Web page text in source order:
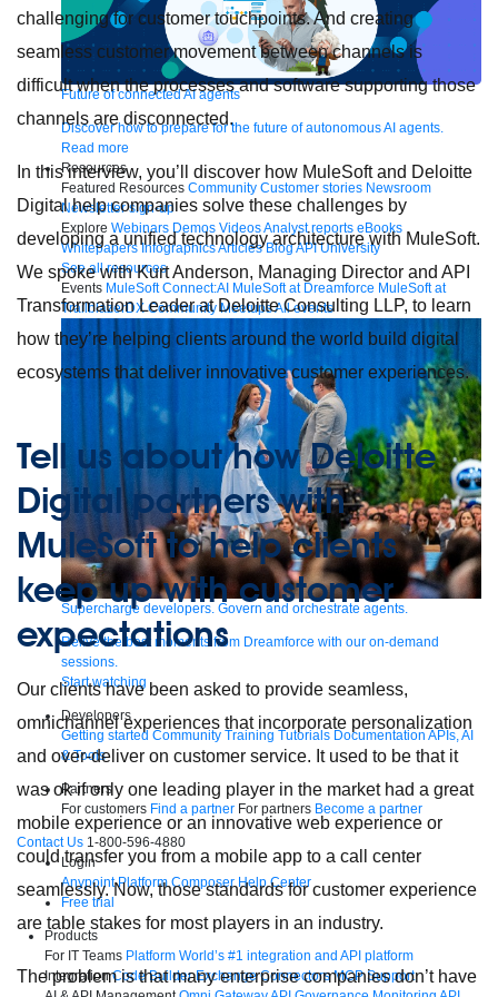
Future of connected AI agents
Discover how to prepare for the future of autonomous AI agents.
Read more
Resources
Featured Resources Community Customer stories Newsroom
Newsletter sign-up
Explore Webinars Demos VideosAnalyst reports eBooks
Whitepapers InfographicsArticles BlogAPI University
See all resources
Events MuleSoft Connect:AI MuleSoft at Dreamforce MuleSoft at
TrailblazerDX Community MeetupsAll events
Supercharge developers. Govern and orchestrate agents.
Relive the best moments from Dreamforce with our on-demand
sessions.
Start watching
Developers
Getting started Community Training Tutorials Documentation APIs, AI
& Tools
Partners
For customers Find a partner For partners Become a partner
Contact Us 1-800-596-4880
Login
Anypoint Platform Composer Help Center
Free trial
Products
For IT Teams Platform World’s #1 integration and API platform
Integration Code Builder Exchange Connectors MCP Support
challenging for customer touchpoints. And creating
seamless customer movement between channels is
difficult when the processes and software supporting those
channels are disconnected.
In this interview, you’ll discover how MuleSoft and Deloitte
Digital help companies solve these challenges by
developing a unified technology architecture with MuleSoft.
We spoke with Kurt Anderson, Managing Director and API
Transformation Leader at Deloitte Consulting LLP, to learn
how they’re helping clients around the world build digital
ecosystems that deliver innovative customer experiences.
Tell us about how Deloitte
Digital partners with
MuleSoft to help clients
keep up with customer
expectations
Our clients have been asked to provide seamless,
omnichannel experiences that incorporate personalization
and over-deliver on customer service. It used to be that it
was ok if only one leading player in the market had a great
mobile experience or an innovative web experience or
could transfer you from a mobile app to a call center
seamlessly. Now, those standards for customer experience
are table stakes for most players in an industry.
The problem is that many enterprise companies don’t have